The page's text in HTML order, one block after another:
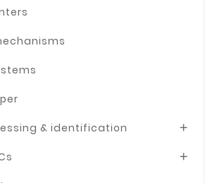
& identification 
